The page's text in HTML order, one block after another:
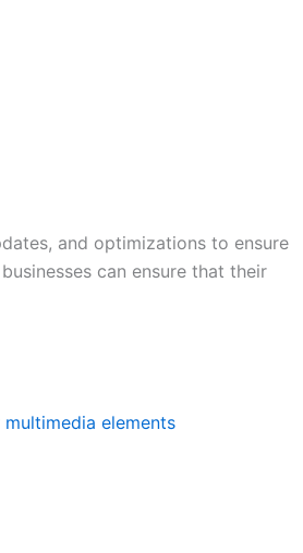
and optimizations to ensure
can ensure that their
elements